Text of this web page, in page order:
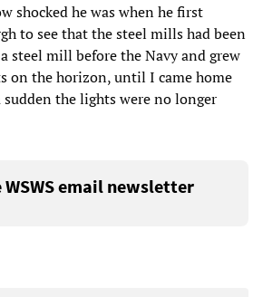
shocked he was when he first
to see that the steel mills had been
steel mill before the Navy and grew
on the horizon, until I came home
the lights were no longer
email newsletter